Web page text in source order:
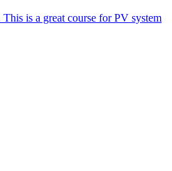
is a great course for PV system